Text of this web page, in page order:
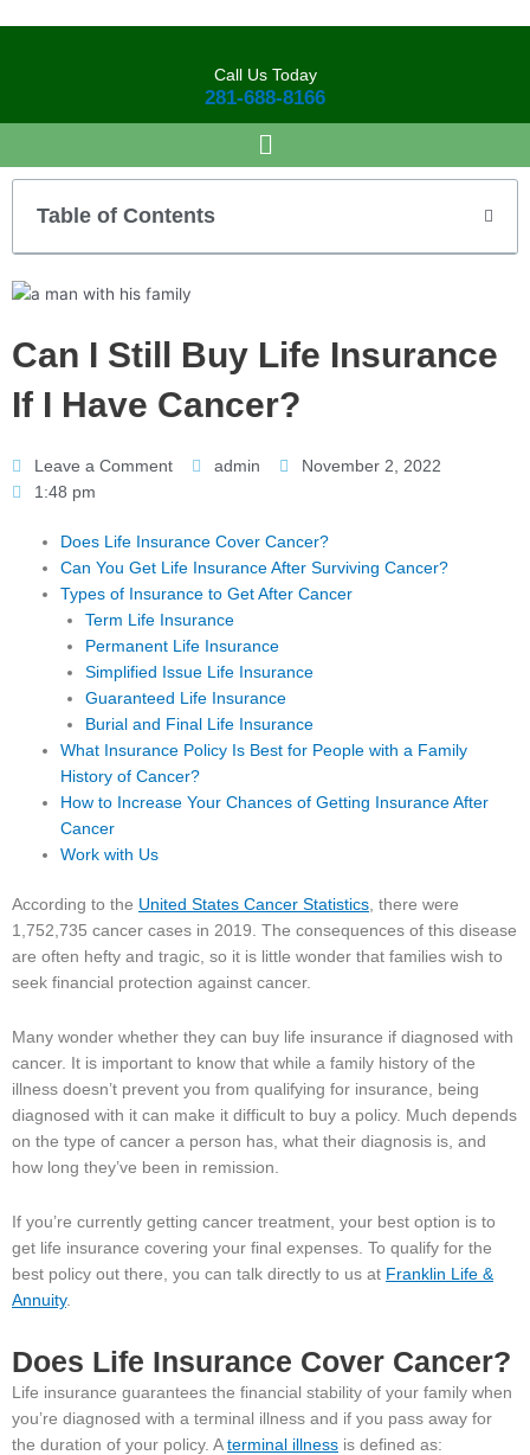
Call Us Today
281-688-8166
Table of Contents
Can I Still Buy Life Insurance
If I Have Cancer?
Leave a Comment admin
November 2, 2022
1:48 pm
Does Life Insurance Cover Cancer?
Can You Get Life Insurance After Surviving Cancer?
Types of Insurance to Get After Cancer
Term Life Insurance
Permanent Life Insurance
Simplified Issue Life Insurance
Guaranteed Life Insurance
Burial and Final Life Insurance
What Insurance Policy Is Best for People with a Family
History of Cancer?
How to Increase Your Chances of Getting Insurance After
Cancer
Work with Us
According to the United States Cancer Statistics, there were
1,752,735 cancer cases in 2019. The consequences of this disease
are often hefty and tragic, so it is little wonder that families wish to
seek financial protection against cancer.
Many wonder whether they can buy life insurance if diagnosed with
cancer. It is important to know that while a family history of the
illness doesn’t prevent you from qualifying for insurance, being
diagnosed with it can make it difficult to buy a policy. Much depends
on the type of cancer a person has, what their diagnosis is, and
how long they’ve been in remission.
If you’re currently getting cancer treatment, your best option is to
get life insurance covering your final expenses. To qualify for the
best policy out there, you can talk directly to us at Franklin Life &
Annuity.
Does Life Insurance Cover Cancer?
Life insurance guarantees the financial stability of your family when
you’re diagnosed with a terminal illness and if you pass away for
the duration of your policy. A terminal illness is defined as: